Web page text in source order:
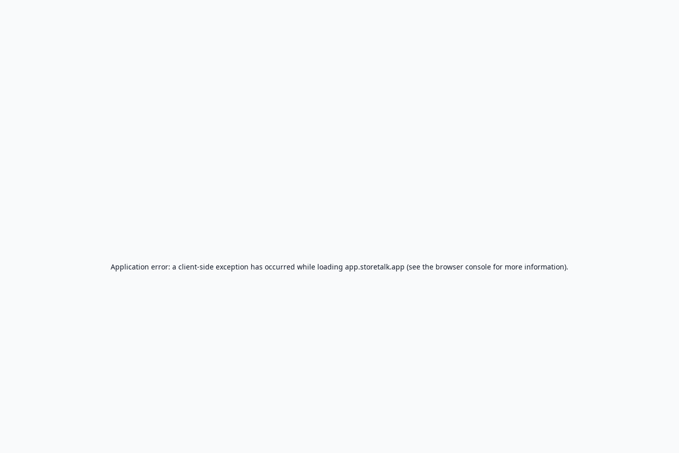
Application error: a client-side exception has occurred while loading app.storetalk.app (see the browser console for more information).